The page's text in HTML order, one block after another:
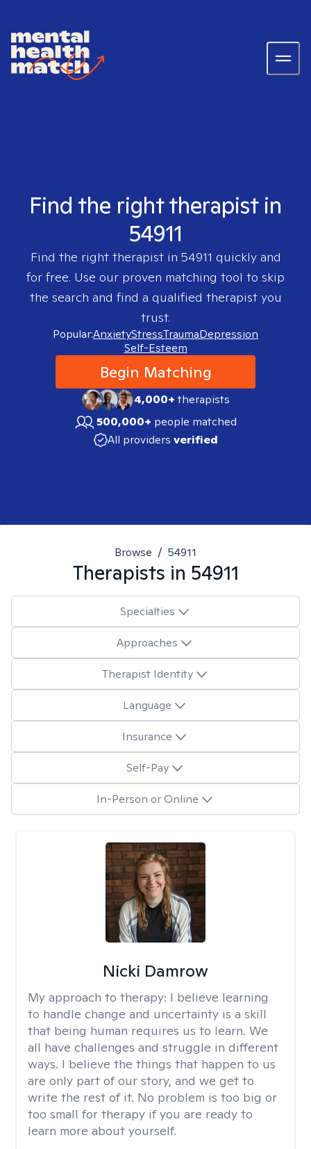
Find the right therapist in
54911
Find the right therapist in 54911 quickly and
for free. Use our proven matching tool to skip
the search and find a qualified therapist you
trust.
Popular:AnxietyStressTraumaDepression
Self-Esteem
Begin Matching
4,000+therapists
500,000+ people matched
All providers verified
Browse / 54911
Therapists in 54911
Specialties
Approaches
Therapist Identity
Language
Insurance
Self-Pay
In-Person or Online
Nicki Damrow
My approach to therapy: I believe learning
to handle change and uncertainty is a skill
that being human requires us to learn. We
all have challenges and struggle in different
ways. I believe the things that happen to us
are only part of our story, and we get to
write the rest of it. No problem is too big or
too small for therapy if you are ready to
learn more about yourself.